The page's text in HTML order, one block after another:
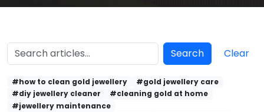
Search Clear
#how to clean gold jewellery
#gold jewellery care
#diy jewellery cleaner
#cleaning gold at home
#jewellery maintenance